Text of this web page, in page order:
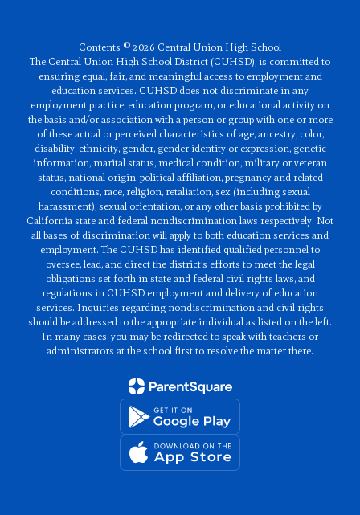
Contents © 2026 Central Union High School
The Central Union High School District (CUHSD), is committed to
ensuring equal, fair, and meaningful access to employment and
education services. CUHSD does not discriminate in any
employment practice, education program, or educational activity on
the basis and/or association with a person or group with one or more
of these actual or perceived characteristics of age, ancestry, color,
disability, ethnicity, gender, gender identity or expression, genetic
information, marital status, medical condition, military or veteran
status, national origin, political affiliation, pregnancy and related
conditions, race, religion, retaliation, sex (including sexual
harassment), sexual orientation, or any other basis prohibited by
California state and federal nondiscrimination laws respectively. Not
all bases of discrimination will apply to both education services and
employment. The CUHSD has identified qualified personnel to
oversee, lead, and direct the district’s efforts to meet the legal
obligations set forth in state and federal civil rights laws, and
regulations in CUHSD employment and delivery of education
services. Inquiries regarding nondiscrimination and civil rights
should be addressed to the appropriate individual as listed on the left.
In many cases, you may be redirected to speak with teachers or
administrators at the school first to resolve the matter there.